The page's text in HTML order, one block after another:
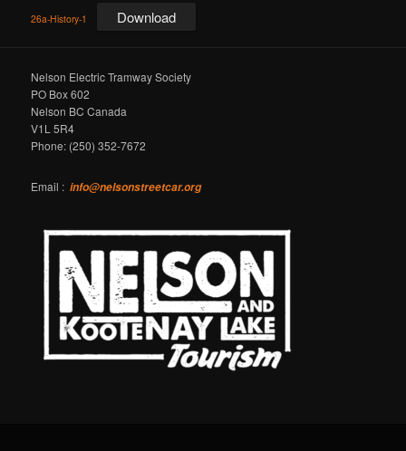
26a-History-1 Download
Nelson Electric Tramway Society
PO Box 602
Nelson BC Canada
V1L 5R4
Phone: (250) 352-7672
Email : info@nelsonstreetcar.org